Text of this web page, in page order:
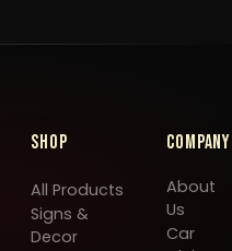
Shop
All Products
Signs &
Decor
Company
About
Us
Car